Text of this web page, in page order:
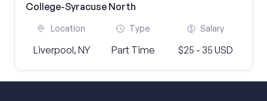
College-Syracuse North
Location
Liverpool, NY
Type
Part Time
Salary
$25 - 35 USD